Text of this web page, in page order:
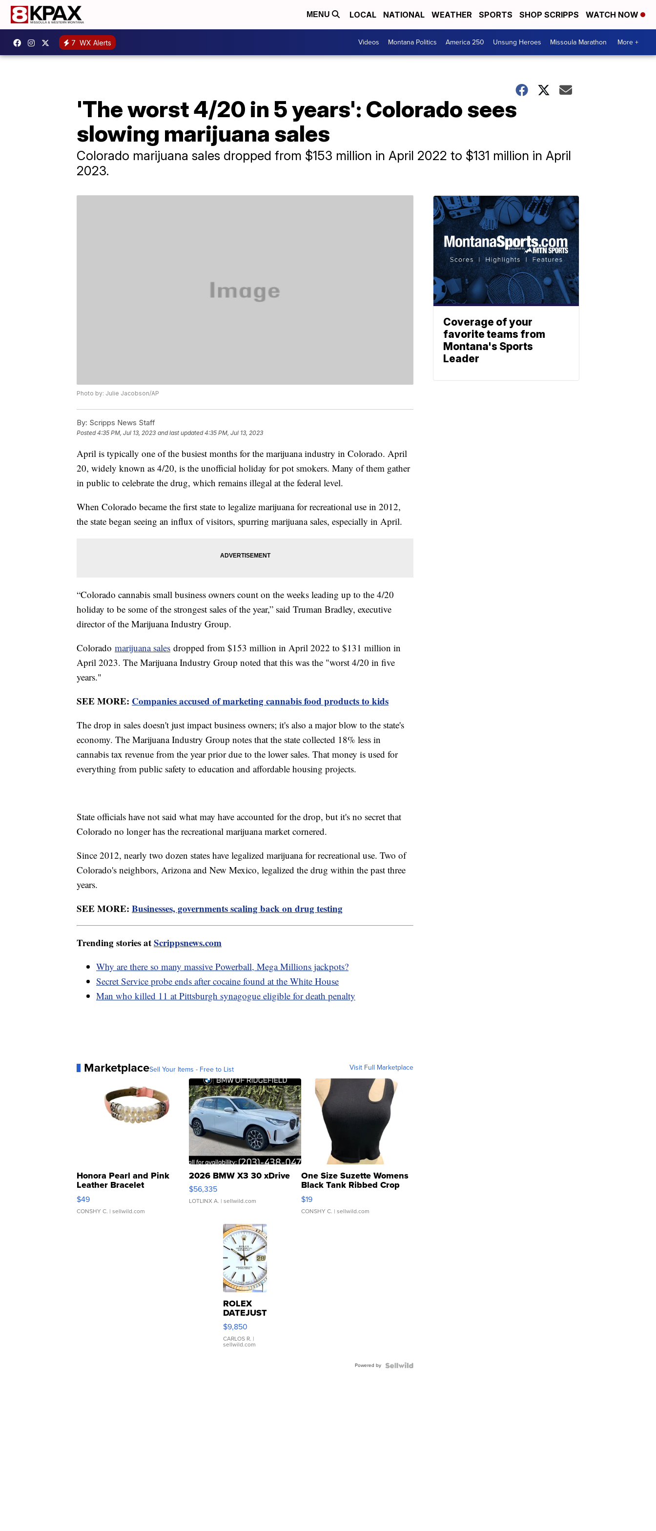
MENU LOCAL NATIONAL WEATHER SPORTS SHOP SCRIPPS WATCH NOW
7 WX Alerts Videos Montana Politics America 250 Unsung Heroes Missoula Marathon More +
'The worst 4/20 in 5 years': Colorado sees
slowing marijuana sales
Colorado marijuana sales dropped from $153 million in April 2022 to $131 million in April
2023.
Photo by: Julie Jacobson/AP
By: Scripps News Staff
Posted4:35 PM, Jul 13, 2023 and last updated 4:35 PM, Jul 13, 2023
April is typically one of the busiest months for the marijuana industry in Colorado. April
20, widely known as 4/20, is the unofficial holiday for pot smokers. Many of them gather
in public to celebrate the drug, which remains illegal at the federal level.
When Colorado became the first state to legalize marijuana for recreational use in 2012,
the state began seeing an influx of visitors, spurring marijuana sales, especially in April.
“Colorado cannabis small business owners count on the weeks leading up to the 4/20
holiday to be some of the strongest sales of the year,” said Truman Bradley, executive
director of the Marijuana Industry Group.
Colorado marijuana sales dropped from $153 million in April 2022 to $131 million in
April 2023. The Marijuana Industry Group noted that this was the "worst 4/20 in five
years."
SEE MORE: Companies accused of marketing cannabis food products to kids
The drop in sales doesn't just impact business owners; it's also a major blow to the state's
economy. The Marijuana Industry Group notes that the state collected 18% less in
cannabis tax revenue from the year prior due to the lower sales. That money is used for
everything from public safety to education and affordable housing projects.
State officials have not said what may have accounted for the drop, but it's no secret that
Colorado no longer has the recreational marijuana market cornered.
Since 2012, nearly two dozen states have legalized marijuana for recreational use. Two of
Colorado's neighbors, Arizona and New Mexico, legalized the drug within the past three
years.
SEE MORE: Businesses, governments scaling back on drug testing
Trending stories atScrippsnews.com
Why are there so many massive Powerball, Mega Millions jackpots?
Secret Service probe ends after cocaine found at the White House
Man who killed 11 at Pittsburgh synagogue eligible for death penalty
MarketplaceSell Your Items - Free to List Visit Full Marketplace
Honora Pearl and Pink
Leather Bracelet
Adjustable Buckle Clo...
$49
CONSHY C. | sellwild.com
2026 BMW X3 30 xDrive
$56,335
LOTLINX A. | sellwild.com
One Size Suzette Womens
Black Tank Ribbed Crop
Asymmetrical ...
$19
CONSHY C. | sellwild.com
ROLEX
DATEJUST
16233
WHITE
DIAL
FLUTED
$9,850
CARLOS R. |
sellwild.com
Powered by
Coverage of your
favorite teams from
Montana's Sports
Leader